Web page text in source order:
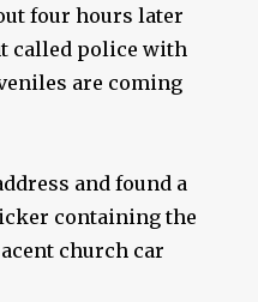
four hours later
called police with
are coming
and found a
containing the
church car